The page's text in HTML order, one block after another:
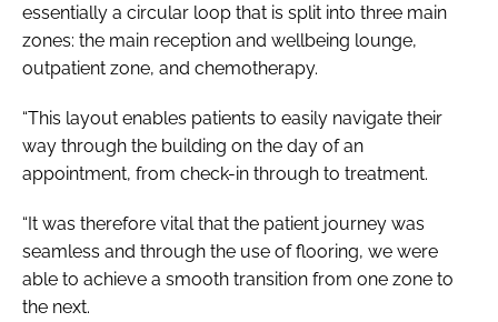
essentially a circular loop that is split into three main
zones: the main reception and wellbeing lounge,
outpatient zone, and chemotherapy.
“This layout enables patients to easily navigate their
way through the building on the day of an
appointment, from check-in through to treatment.
“It was therefore vital that the patient journey was
seamless and through the use of flooring, we were
able to achieve a smooth transition from one zone to
the next.